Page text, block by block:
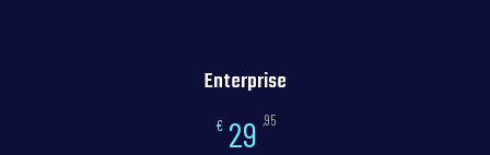
Enterprise
€ 29 ,95